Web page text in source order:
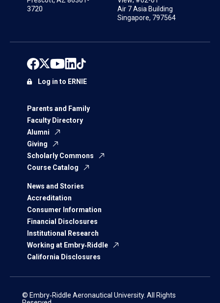
3720
Air 7 Asia Building
Singapore, 797564
Parents and Family
Faculty Directory
Alumni
Giving
Scholarly Commons
Course Catalog
News and Stories
Accreditation
Consumer Information
Financial Disclosures
Institutional Research
Working at Embry‑Riddle
California Disclosures
Log in to ERNIE
© Embry‑Riddle Aeronautical University. All Rights